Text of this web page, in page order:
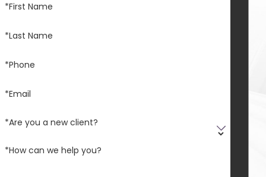
*First Name
*Last Name
*Phone
*Email
*Are you a new client?
*How can we help you?